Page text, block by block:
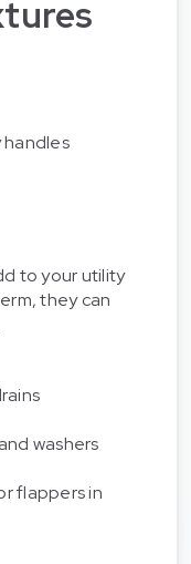
to your utility
they can
washers
flappers in